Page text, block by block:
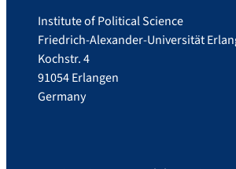
Institute of Political Science
Friedrich-Alexander-Universität
Kochstr. 4
91054 Erlangen
Germany